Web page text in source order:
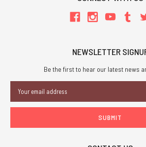
NEWSLETTER
Be the first to hear our latest news
Address